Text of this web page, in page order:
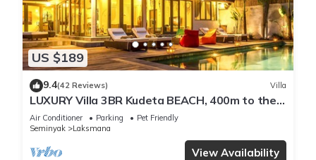
US $189
9.4(42 Reviews) Villa
LUXURY Villa 3BR Kudeta BEACH, 400m to the
Beach, SEMINYAK CENTER,300 meter
Air Conditioner Parking
Pet Friendly
Seminyak
Laksmana
View Availability